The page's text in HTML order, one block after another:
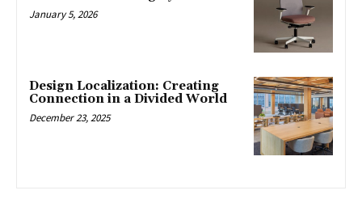
January 5, 2026
Design Localization: Creating
Connection in a Divided World
December 23, 2025